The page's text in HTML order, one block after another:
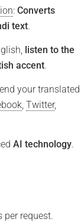
: Converts
text.
listen to the
accent.
your translated
, Twitter,
AI technology.
per request.